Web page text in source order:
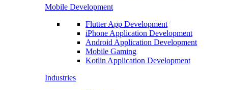
Mobile Development
Flutter App Development
iPhone Application Development
Android Application Development
Mobile Gaming
Kotlin Application Development
Industries